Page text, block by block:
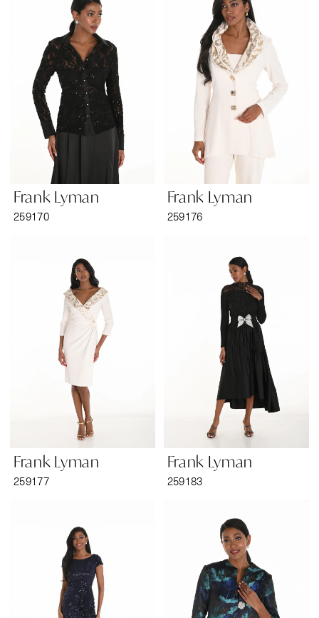
Frank Lyman
259170
Frank Lyman
259176
Frank Lyman
259177
Frank Lyman
259183